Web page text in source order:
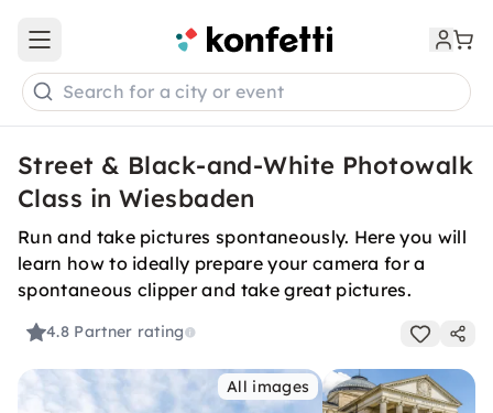
Open main menu
Search for a city or event
Street & Black-and-White Photowalk
Class in Wiesbaden
Run and take pictures spontaneously. Here you will
learn how to ideally prepare your camera for a
spontaneous clipper and take great pictures.
4.8 Partner rating
All images